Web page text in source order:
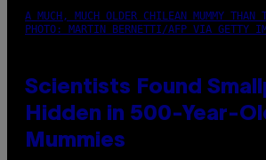
A MUCH, MUCH OLDER CHILEAN MUMMY THAN
PHOTO: MARTIN BERNETTI/AFP VIA GETTY
Scientists Found
Hidden in 500-Year-
Mummies